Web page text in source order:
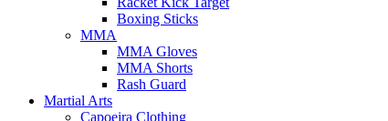
Boxing Sticks
MMA
MMA Gloves
MMA Shorts
Rash Guard
Martial Arts
Capoeira Clothing